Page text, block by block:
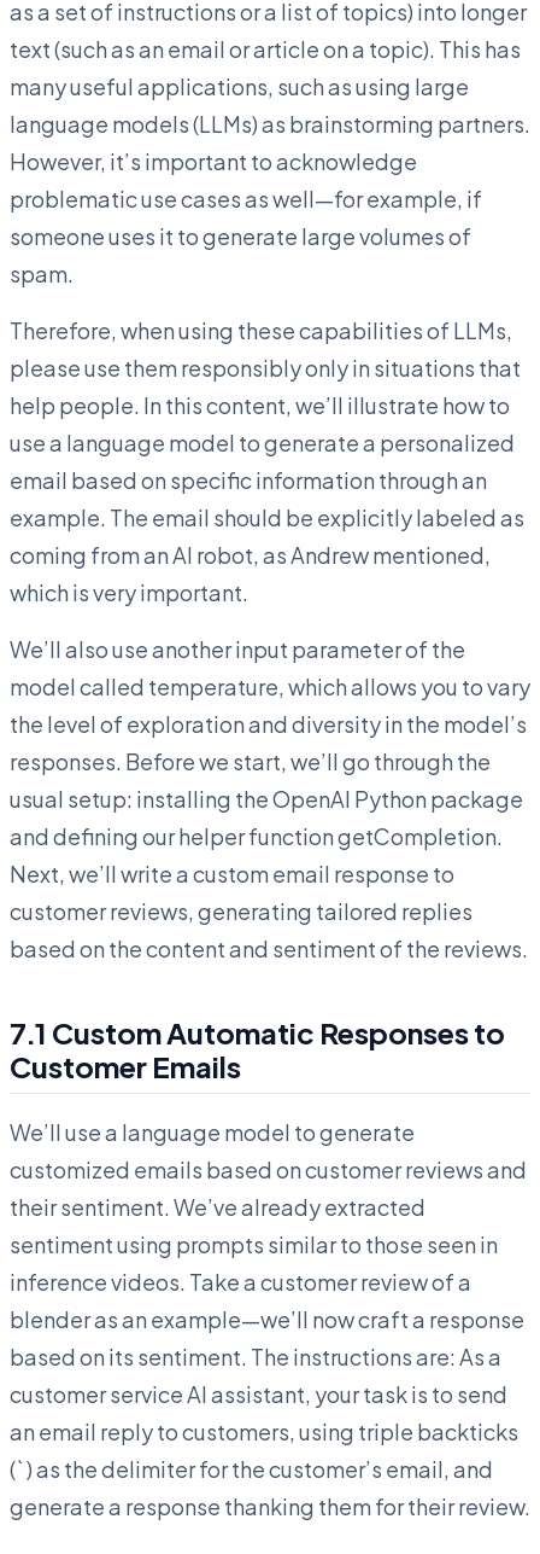
as a set of instructions or a list of topics) into longer
text (such as an email or article on a topic). This has
many useful applications, such as using large
language models (LLMs) as brainstorming partners.
However, it’s important to acknowledge
problematic use cases as well—for example, if
someone uses it to generate large volumes of
spam.
Therefore, when using these capabilities of LLMs,
please use them responsibly only in situations that
help people. In this content, we’ll illustrate how to
use a language model to generate a personalized
email based on specific information through an
example. The email should be explicitly labeled as
coming from an AI robot, as Andrew mentioned,
which is very important.
We’ll also use another input parameter of the
model called temperature, which allows you to vary
the level of exploration and diversity in the model’s
responses. Before we start, we’ll go through the
usual setup: installing the OpenAI Python package
and defining our helper function getCompletion.
Next, we’ll write a custom email response to
customer reviews, generating tailored replies
based on the content and sentiment of the reviews.
7.1 Custom Automatic Responses to
Customer Emails
We’ll use a language model to generate
customized emails based on customer reviews and
their sentiment. We’ve already extracted
sentiment using prompts similar to those seen in
inference videos. Take a customer review of a
blender as an example—we’ll now craft a response
based on its sentiment. The instructions are: As a
customer service AI assistant, your task is to send
an email reply to customers, using triple backticks
(` ) as the delimiter for the customer’s email, and
generate a response thanking them for their review.